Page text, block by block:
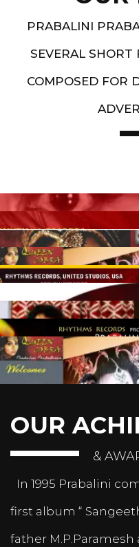
PRABALINI
SEVERAL
COMPOSED FOR
Artist End
OUR
&
In 1995 Prabalini
first album “
father